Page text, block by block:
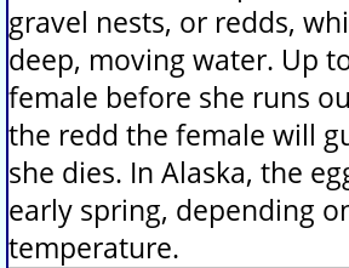
gravel nests, or redds,
deep, moving water. Up
female before she runs
the redd the female will
she dies. In Alaska, the
early spring, depending
temperature.